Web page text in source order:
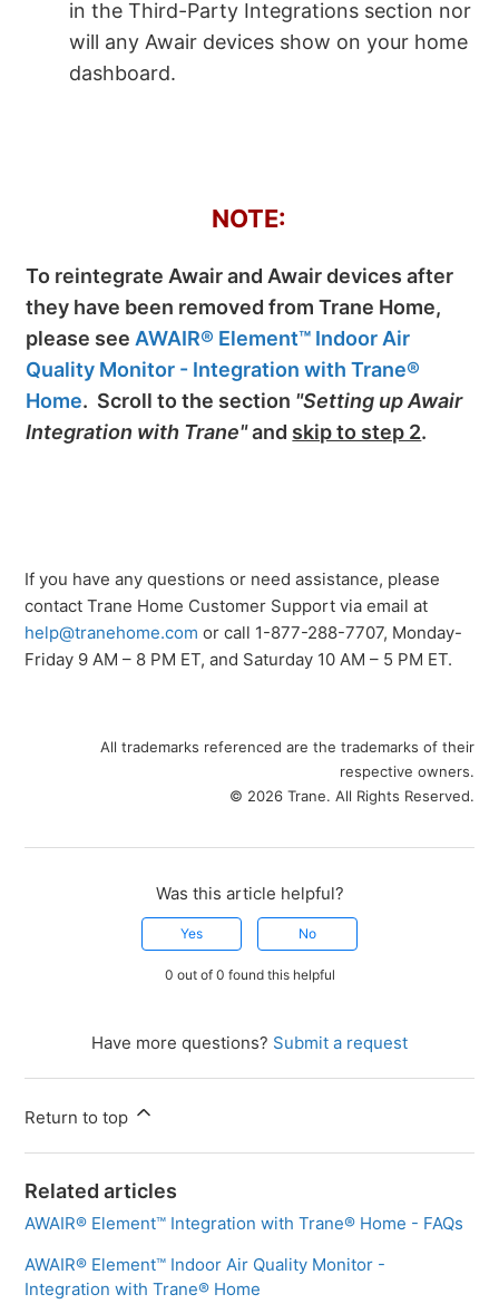
in the Third-Party Integrations section nor
will any Awair devices show on your home
dashboard.
NOTE:
To reintegrate Awair and Awair devices after
they have been removed from Trane Home,
please see AWAIR® Element™ Indoor Air
Quality Monitor - Integration with Trane®
Home. Scroll to the section "Setting up Awair
Integration with Trane"and skip to step 2.
If you have any questions or need assistance, please
contact Trane Home Customer Support via email at
help@tranehome.com or call 1-877-288-7707, Monday-
Friday 9 AM – 8 PM ET, and Saturday 10 AM – 5 PM ET.
All trademarks referenced are the trademarks of their
respective owners.
© 2026 Trane. All Rights Reserved.
Was this article helpful?
Yes No
0 out of 0 found this helpful
Have more questions? Submit a request
Return to top
Related articles
AWAIR® Element™ Integration with Trane® Home - FAQs
AWAIR® Element™ Indoor Air Quality Monitor -
Integration with Trane® Home